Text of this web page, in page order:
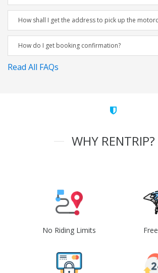
How shall I get the address to pick up the
How do I get booking confirmation?
Read All FAQs
WHY RENTRIP?
No Riding Limits